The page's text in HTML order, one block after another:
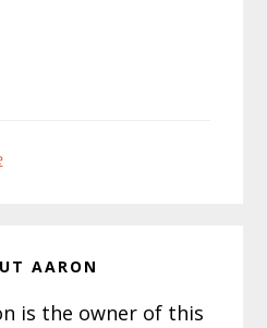
AARON
is the owner of this